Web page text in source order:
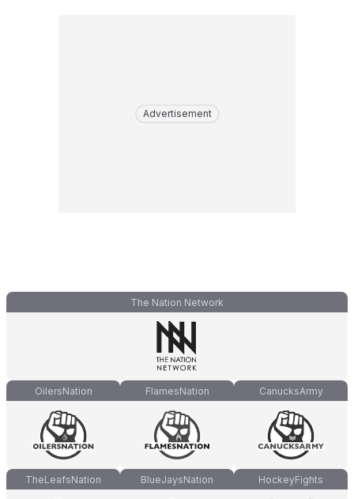
Advertisement
The Nation Network
OilersNation FlamesNation CanucksArmy
TheLeafsNation BlueJaysNation HockeyFights